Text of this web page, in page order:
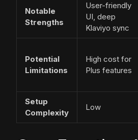
Notable
Strengths
User-friendly
UI, deep
Klaviyo sync
Potential
Limitations
High cost for
Plus features
Setup
Complexity
Low